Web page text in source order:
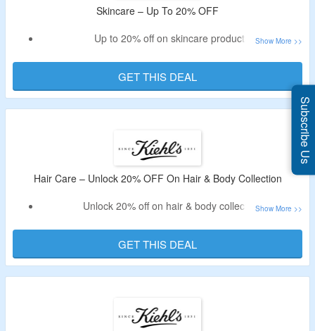
Skincare – Up To 20% OFF
Up to 20% off on skincare products
more
GET THIS DEAL
Hair Care – Unlock 20% OFF On Hair & Body Collection
Unlock 20% off on hair & body collection
conditioner and more.
Offer page is listed with variety of hair care products
GET THIS DEAL
Subscribe Us